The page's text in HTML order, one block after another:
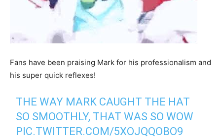
Fans have been praising Mark for his professionalism and
his super quick reflexes!
THE WAY MARK CAUGHT THE HAT
SO SMOOTHLY, THAT WAS SO WOW
PIC.TWITTER.COM/5XOJQQOBO9